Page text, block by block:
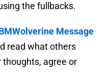
the fullbacks.
Message
read what others
agree or